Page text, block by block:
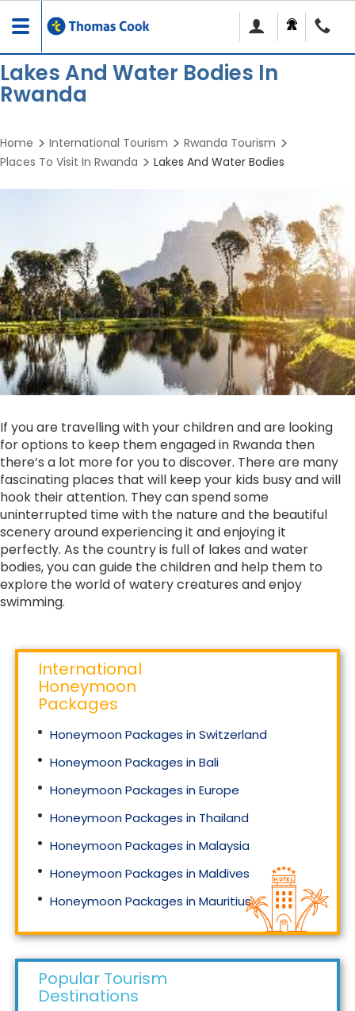
Toggle
navigation
Lakes And Water Bodies In
Rwanda
Home International Tourism
Rwanda Tourism
Places To Visit In Rwanda
Lakes And Water Bodies
If you are travelling with your children and are looking
for options to keep them engaged in Rwanda then
there’s a lot more for you to discover. There are many
fascinating places that will keep your kids busy and will
hook their attention. They can spend some
uninterrupted time with the nature and the beautiful
scenery around experiencing it and enjoying it
perfectly. As the country is full of lakes and water
bodies, you can guide the children and help them to
explore the world of watery creatures and enjoy
swimming.
International
Honeymoon
Packages
Honeymoon Packages in Switzerland
Honeymoon Packages in Bali
Honeymoon Packages in Europe
Honeymoon Packages in Thailand
Honeymoon Packages in Malaysia
Honeymoon Packages in Maldives
Honeymoon Packages in Mauritius
Honeymoon Packages in Singapore
Popular Tourism
Destinations